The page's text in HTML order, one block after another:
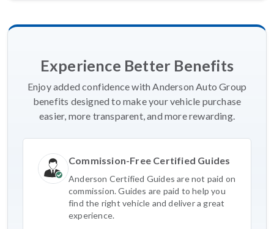
Experience Better Benefits
Enjoy added confidence with Anderson Auto Group
benefits designed to make your vehicle purchase
easier, more transparent, and more rewarding.
Commission-Free Certified Guides
Anderson Certified Guides are not paid on
commission. Guides are paid to help you
find the right vehicle and deliver a great
experience.